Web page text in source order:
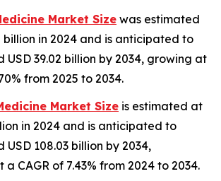
Market Size was estimated
billion in 2024 and is anticipated to
USD 39.02 billion by 2034, growing at
from 2025 to 2034.
Market Size is estimated at
in 2024 and is anticipated to
108.03 billion by 2034,
CAGR of 7.43% from 2024 to 2034.